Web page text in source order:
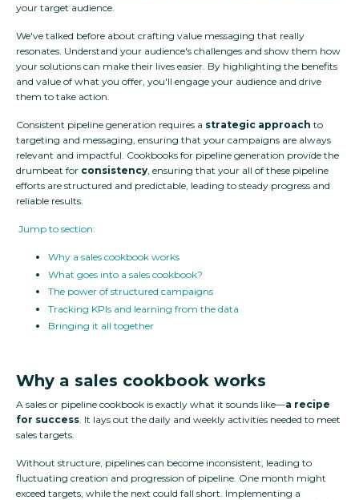
your target audience.
We've talked before about crafting value messaging that really
resonates. Understand your audience's challenges and show them how
your solutions can make their lives easier. By highlighting the benefits
and value of what you offer, you'll engage your audience and drive
them to take action.
Consistent pipeline generation requires a strategic approach to
targeting and messaging, ensuring that your campaigns are always
relevant and impactful. Cookbooks for pipeline generation provide the
drumbeat for consistency, ensuring that your all of these pipeline
efforts are structured and predictable, leading to steady progress and
reliable results.
Jump to section:
Why a sales cookbook works
What goes into a sales cookbook?
The power of structured campaigns
Tracking KPIs and learning from the data
Bringing it all together
Why a sales cookbook works
A sales or pipeline cookbook is exactly what it sounds like—a recipe
for success . It lays out the daily and weekly activities needed to meet
sales targets.
Without structure, pipelines can become inconsistent, leading to
fluctuating creation and progression of pipeline. One month might
exceed targets, while the next could fall short. Implementing a